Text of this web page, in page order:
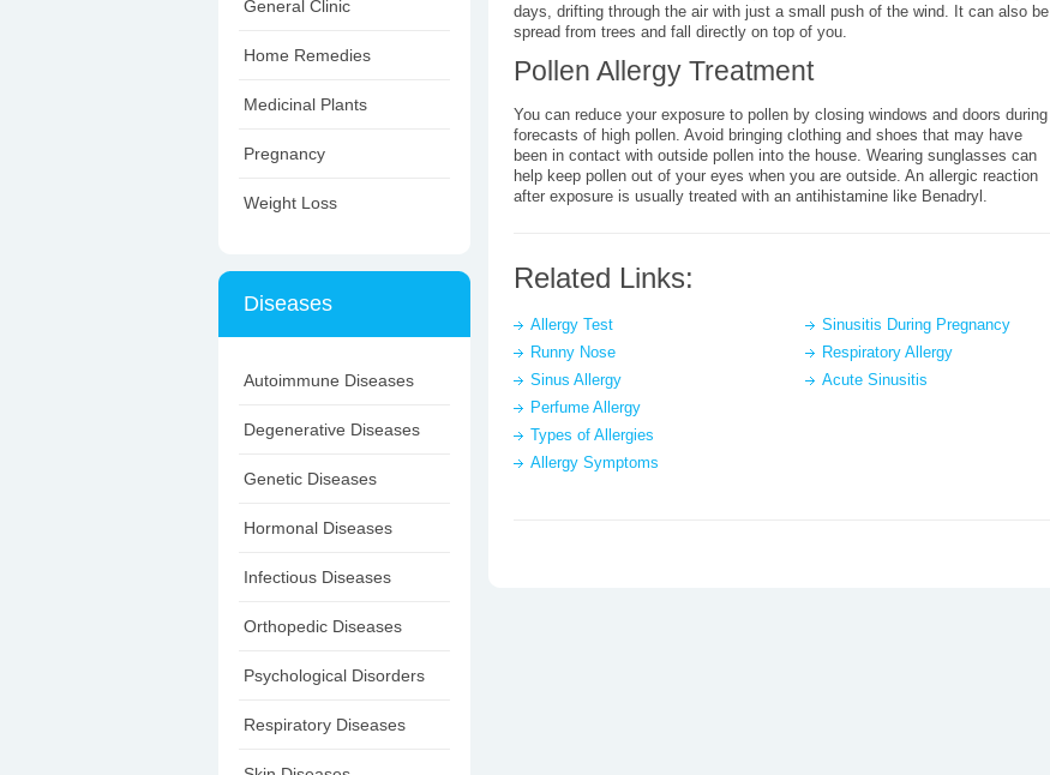
General Clinic
Home Remedies
Medicinal Plants
Pregnancy
Weight Loss
Diseases
Autoimmune Diseases
Degenerative Diseases
Genetic Diseases
Hormonal Diseases
Infectious Diseases
Orthopedic Diseases
Psychological Disorders
Respiratory Diseases
days, drifting through the air with just a small push of the wind. It can also be
spread from trees and fall directly on top of you.
Pollen Allergy Treatment
You can reduce your exposure to pollen by closing windows and doors during
forecasts of high pollen. Avoid bringing clothing and shoes that may have
been in contact with outside pollen into the house. Wearing sunglasses can
help keep pollen out of your eyes when you are outside. An allergic reaction
after exposure is usually treated with an antihistamine like Benadryl.
Related Links:
Allergy Test
Runny Nose
Sinus Allergy
Perfume Allergy
Types of Allergies
Allergy Symptoms
Sinusitis During Pregnancy
Respiratory Allergy
Acute Sinusitis